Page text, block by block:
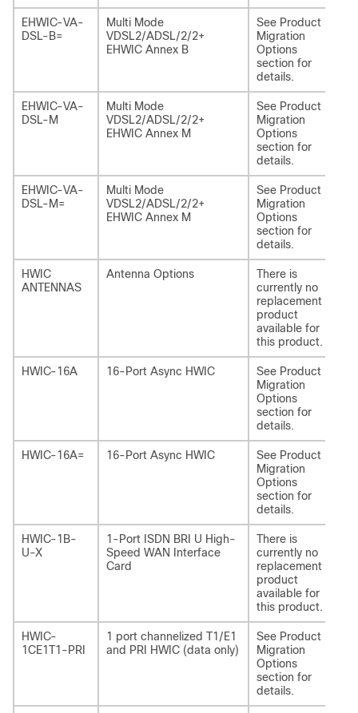
EHWIC-VA-
DSL-B=
Multi Mode
VDSL2/ADSL/2/2+
EHWIC Annex B
See Product
Migration
Options
section for
details.
EHWIC-VA-
DSL-M
Multi Mode
VDSL2/ADSL/2/2+
EHWIC Annex M
See Product
Migration
Options
section for
details.
EHWIC-VA-
DSL-M=
Multi Mode
VDSL2/ADSL/2/2+
EHWIC Annex M
See Product
Migration
Options
section for
details.
HWIC
ANTENNAS
Antenna Options
There is
currently no
replacement
product
available for
this product.
HWIC-16A 16-Port Async HWIC
See Product
Migration
Options
section for
details.
HWIC-16A= 16-Port Async HWIC
See Product
Migration
Options
section for
details.
HWIC-1B-
U-X
1-Port ISDN BRI U High-
Speed WAN Interface
Card
There is
currently no
replacement
product
available for
this product.
HWIC-
1CE1T1-PRI
1 port channelized T1/E1
and PRI HWIC (data only)
See Product
Migration
Options
section for
details.